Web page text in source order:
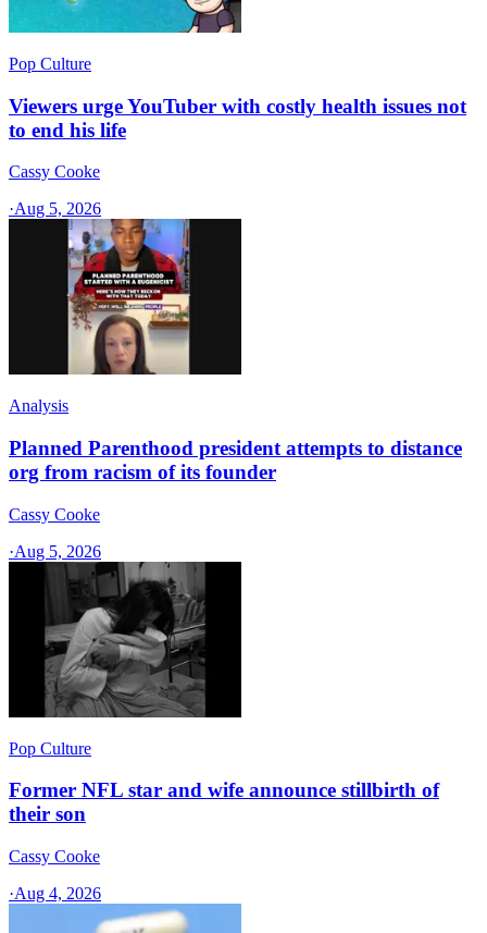
Pop Culture
Viewers urge YouTuber with costly health issues not
to end his life
Cassy Cooke
·Aug 5, 2026
Analysis
Planned Parenthood president attempts to distance
org from racism of its founder
Cassy Cooke
·Aug 5, 2026
Pop Culture
Former NFL star and wife announce stillbirth of
their son
Cassy Cooke
·Aug 4, 2026